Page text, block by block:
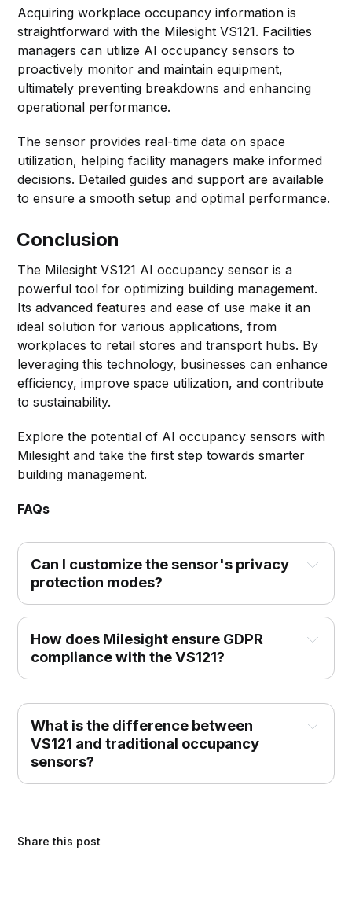
Acquiring workplace occupancy information is
straightforward with the Milesight VS121. Facilities
managers can utilize AI occupancy sensors to
proactively monitor and maintain equipment,
ultimately preventing breakdowns and enhancing
operational performance.
The sensor provides real-time data on space
utilization, helping facility managers make informed
decisions. Detailed guides and support are available
to ensure a smooth setup and optimal performance.
Conclusion
The Milesight VS121 AI occupancy sensor is a
powerful tool for optimizing building management.
Its advanced features and ease of use make it an
ideal solution for various applications, from
workplaces to retail stores and transport hubs. By
leveraging this technology, businesses can enhance
efficiency, improve space utilization, and contribute
to sustainability.
Explore the potential of AI occupancy sensors with
Milesight and take the first step towards smarter
building management.
FAQs
Can I customize the sensor's privacy
protection modes?
How does Milesight ensure GDPR
compliance with the VS121?
What is the difference between
VS121 and traditional occupancy
sensors?
Share this post